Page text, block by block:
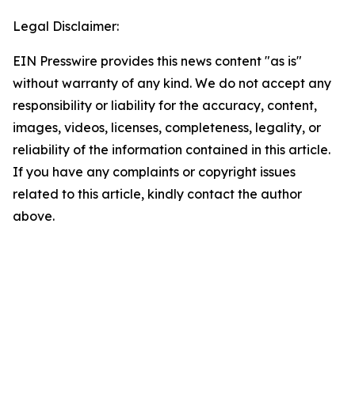
Legal Disclaimer:
EIN Presswire provides this news content "as is"
without warranty of any kind. We do not accept any
responsibility or liability for the accuracy, content,
images, videos, licenses, completeness, legality, or
reliability of the information contained in this article.
If you have any complaints or copyright issues
related to this article, kindly contact the author
above.